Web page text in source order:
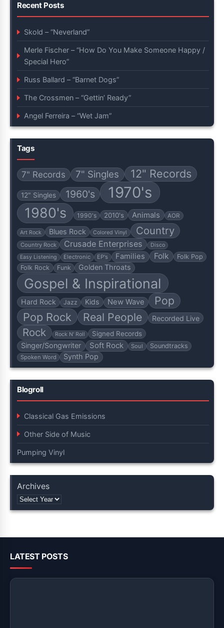
Recent Posts
Skold – “Neverland”
Merle Fischer – “How Do You Make Someone Happy /
Special Hero”
Russ Ballard – “Barnet Dogs”
The Crossmen – “Gettin’ Ready”
Angel Ferreira – “Wet Jam”
Tags
7" Records 7" Singles 12" Records
12" Singles 1960's 1970's
1980's 1990's 2010's Animals AOR
Art Rock Blues Rock Colored Vinyl Country
Country Rock Crusade Enterprises
Disco
Easy Listening
Electronic EP's Families Folk
Folk Pop
Folk Rock
Funk Golden Throats
Gospel & Inspirational
Hard Rock Jazz Kids New Wave
Pop
Pop Rock
Real People Recorded Live
Rock Rock N' Roll Signed Records
Singer/Songwriter Soft Rock Soul Soundtracks
Spoken Word Synth Pop
Blogroll
Classical Gas Emissions
Other Side of Music
Pumping Vinyl
Archives
LATEST POSTS